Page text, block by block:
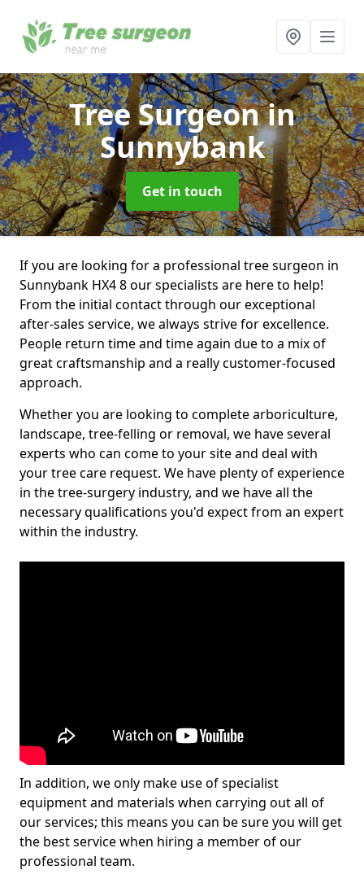
Tree Surgeonin
Sunnybank
Get in touch
If you are looking for a professional tree surgeon in
Sunnybank HX4 8 our specialists are here to help!
From the initial contact through our exceptional
after-sales service, we always strive for excellence.
People return time and time again due to a mix of
great craftsmanship and a really customer-focused
approach.
Whether you are looking to complete arboriculture,
landscape, tree-felling or removal, we have several
experts who can come to your site and deal with
your tree care request. We have plenty of experience
in the tree-surgery industry, and we have all the
necessary qualifications you'd expect from an expert
within the industry.
In addition, we only make use of specialist
equipment and materials when carrying out all of
our services; this means you can be sure you will get
the best service when hiring a member of our
professional team.